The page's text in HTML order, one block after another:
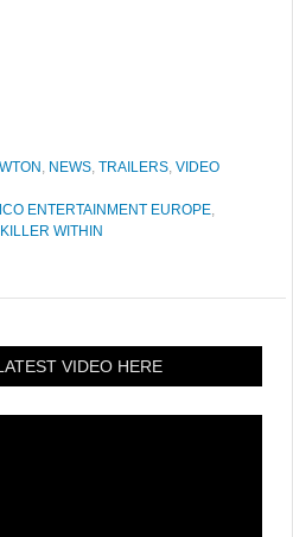
NEWS TRAILERS VIDEO
ENTERTAINMENT EUROPE
WITHIN
VIDEO HERE